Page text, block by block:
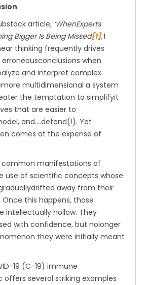
article, ‘WhenExperts
Bigger Is Being Missed[1],’I
thinking frequently drives
when
and interpret complex
multidimensional a system
the temptation to simplifyit
that are easier to
and....defend(!). Yet
comes at the expense of
manifestations of
use of scientific concepts whose
away from their
this happens, those
intellectually hollow. They
with confidence, but nolonger
they were initially meant
19 (C-19) immune
several striking examples